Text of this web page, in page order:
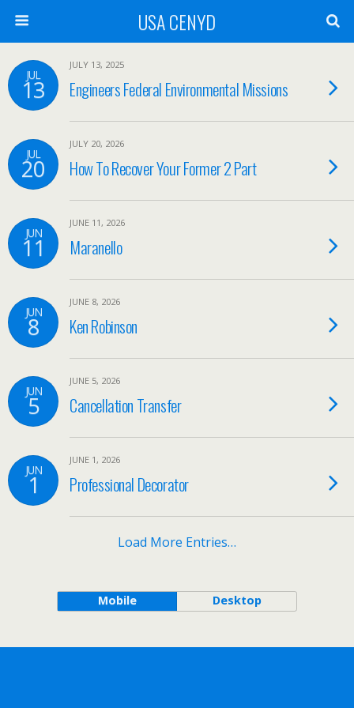
USA CENYD
JUL
13
JULY 13, 2025
Engineers Federal Environmental Missions
JUL
20
JULY 20, 2026
How To Recover Your Former 2 Part
JUN
11
JUNE 11, 2026
Maranello
JUN
8
JUNE 8, 2026
Ken Robinson
JUN
5
JUNE 5, 2026
Cancellation Transfer
JUN
1
JUNE 1, 2026
Professional Decorator
Load More Entries…
Mobile Desktop